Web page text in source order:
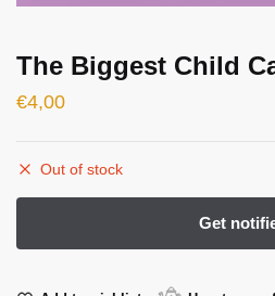
The Biggest Child
€4,00
Out of stock